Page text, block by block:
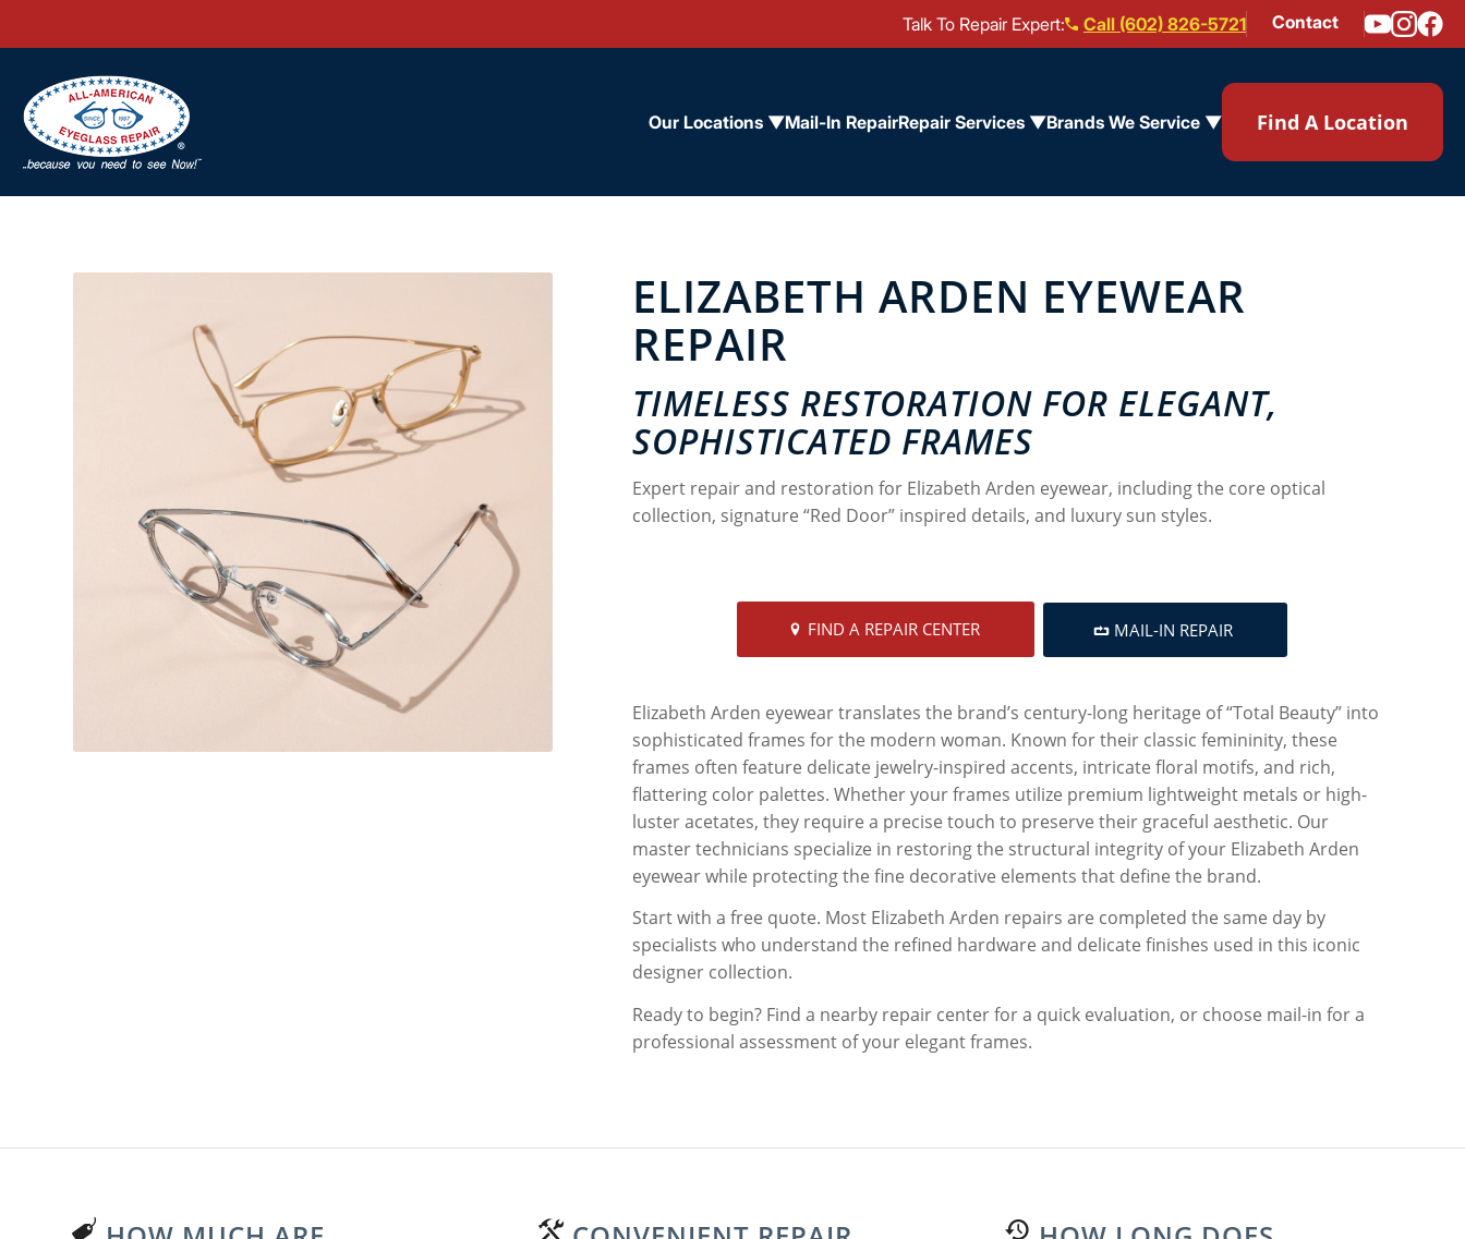
Talk To Repair Expert: Call (602) 826-5721 Contact
Our Locations ▼Mail-In RepairRepair Services ▼Brands We Service ▼ Find A Location
ELIZABETH ARDEN EYEWEAR
REPAIR
TIMELESS RESTORATION FOR ELEGANT,
SOPHISTICATED FRAMES
Expert repair and restoration for Elizabeth Arden eyewear, including the core optical
collection, signature “Red Door” inspired details, and luxury sun styles.
FIND A REPAIR CENTER MAIL-IN REPAIR
Elizabeth Arden eyewear translates the brand’s century-long heritage of “Total Beauty” into
sophisticated frames for the modern woman. Known for their classic femininity, these
frames often feature delicate jewelry-inspired accents, intricate floral motifs, and rich,
flattering color palettes. Whether your frames utilize premium lightweight metals or high-
luster acetates, they require a precise touch to preserve their graceful aesthetic. Our
master technicians specialize in restoring the structural integrity of your Elizabeth Arden
eyewear while protecting the fine decorative elements that define the brand.
Start with a free quote. Most Elizabeth Arden repairs are completed the same day by
specialists who understand the refined hardware and delicate finishes used in this iconic
designer collection.
Ready to begin? Find a nearby repair center for a quick evaluation, or choose mail-in for a
professional assessment of your elegant frames.